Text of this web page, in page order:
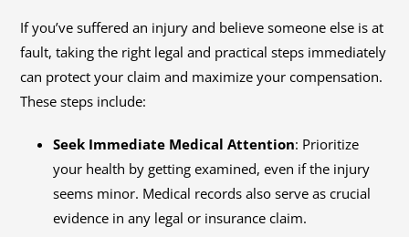
If you’ve suffered an injury and believe someone else is at
fault, taking the right legal and practical steps immediately
can protect your claim and maximize your compensation.
These steps include:
Seek Immediate Medical Attention: Prioritize
your health by getting examined, even if the injury
seems minor. Medical records also serve as crucial
evidence in any legal or insurance claim.